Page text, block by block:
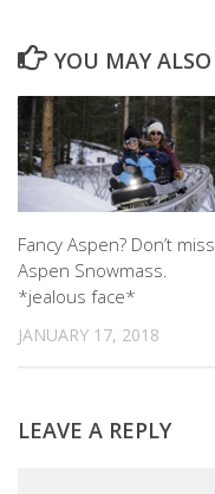
YOU MAY
Fancy Aspen? Don’t miss
Aspen Snowmass.
*jealous face*
JANUARY 17, 2018
LEAVE A REPLY